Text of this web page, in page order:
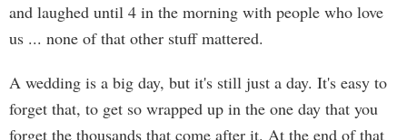
and laughed until 4 in the morning with people who love
us ... none of that other stuff mattered.
A wedding is a big day, but it's still just a day. It's easy to
forget that, to get so wrapped up in the one day that you
forget the thousands that come after it. At the end of that